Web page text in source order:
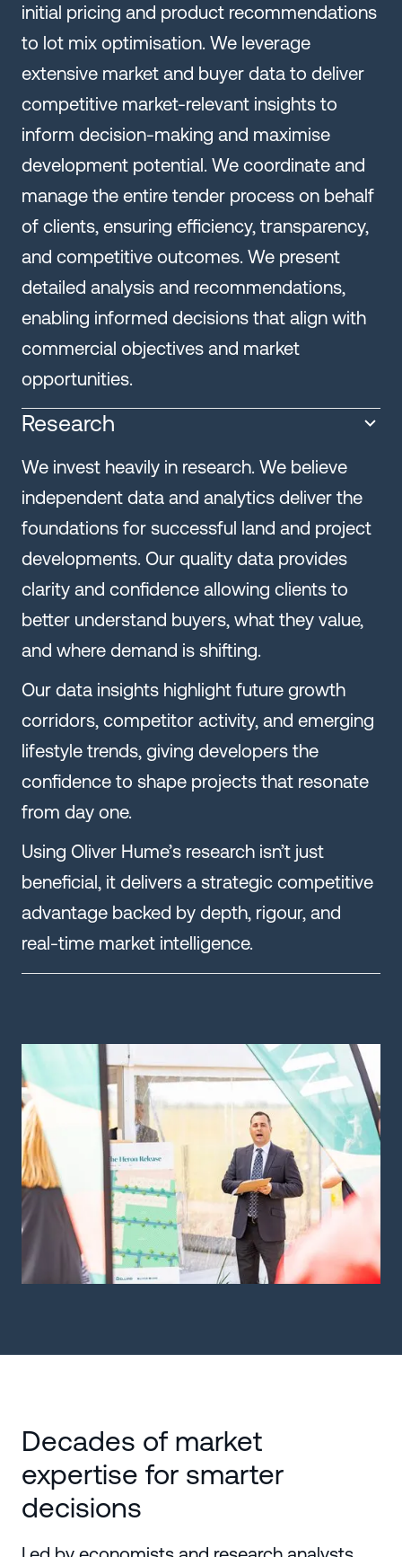
initial pricing and product recommendations
to lot mix optimisation. We leverage
extensive market and buyer data to deliver
competitive market-relevant insights to
inform decision-making and maximise
development potential. We coordinate and
manage the entire tender process on behalf
of clients, ensuring efficiency, transparency,
and competitive outcomes. We present
detailed analysis and recommendations,
enabling informed decisions that align with
commercial objectives and market
opportunities.
Research
We invest heavily in research. We believe
independent data and analytics deliver the
foundations for successful land and project
developments. Our quality data provides
clarity and confidence allowing clients to
better understand buyers, what they value,
and where demand is shifting.
Our data insights highlight future growth
corridors, competitor activity, and emerging
lifestyle trends, giving developers the
confidence to shape projects that resonate
from day one.
Using Oliver Hume’s research isn’t just
beneficial, it delivers a strategic competitive
advantage backed by depth, rigour, and
real-time market intelligence.
Decades of market
expertise for smarter
decisions